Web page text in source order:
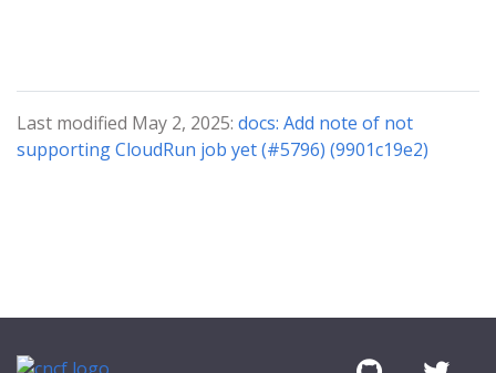
Last modified May 2, 2025: docs: Add note of not
supporting CloudRun job yet (#5796) (9901c19e2)